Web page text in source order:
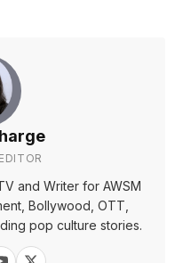
and Writer for AWSM
Bollywood, OTT,
pop culture stories.